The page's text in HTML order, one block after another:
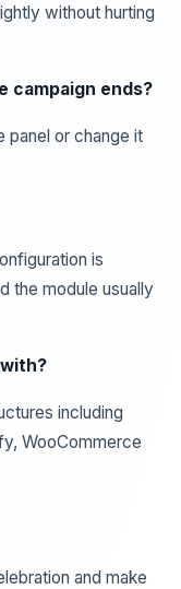
without hurting
campaign ends?
panel or change it
is
the module usually
including
WooCommerce
and make